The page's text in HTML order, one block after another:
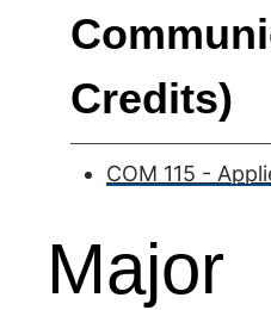
Credits)
COM 115 -
Major